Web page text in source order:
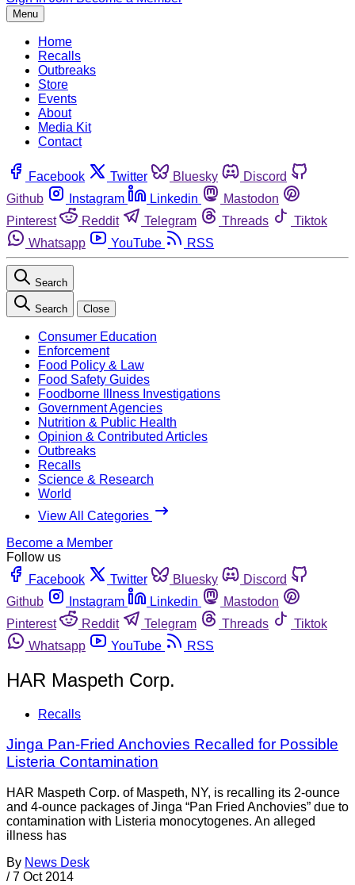
Menu
Home
Recalls
Outbreaks
Store
Events
About
Media Kit
Contact
Facebook Twitter Bluesky
Discord
Github
Instagram Linkedin
Mastodon
Pinterest
Reddit Telegram Threads
Tiktok
Whatsapp
YouTube RSS
Search
Search Close
Consumer Education
Enforcement
Food Policy & Law
Food Safety Guides
Foodborne Illness Investigations
Government Agencies
Nutrition & Public Health
Opinion & Contributed Articles
Outbreaks
Recalls
Science & Research
World
View All Categories
Become a Member
Follow us
Facebook
Twitter Bluesky
Discord
Github
Instagram Linkedin
Mastodon
Pinterest
Reddit Telegram Threads
Tiktok
Whatsapp
YouTube RSS
HAR Maspeth Corp.
Recalls
Jinga Pan-Fried Anchovies Recalled for Possible
Listeria Contamination
HAR Maspeth Corp. of Maspeth, NY, is recalling its 2-ounce
and 4-ounce packages of Jinga “Pan Fried Anchovies” due to
contamination with Listeria monocytogenes. An alleged
illness has
By News Desk
/ 7 Oct 2014